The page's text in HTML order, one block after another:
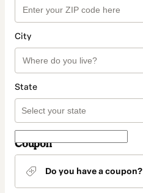
City
State
Coupon
Do you have a coupon?